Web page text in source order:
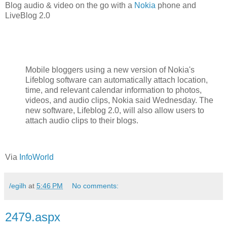
Blog audio & video on the go with a Nokia phone and
LiveBlog 2.0
Mobile bloggers using a new version of Nokia's
Lifeblog software can automatically attach location,
time, and relevant calendar information to photos,
videos, and audio clips, Nokia said Wednesday. The
new software, Lifeblog 2.0, will also allow users to
attach audio clips to their blogs.
Via InfoWorld
/egilh at 5:46 PM No comments:
2479.aspx